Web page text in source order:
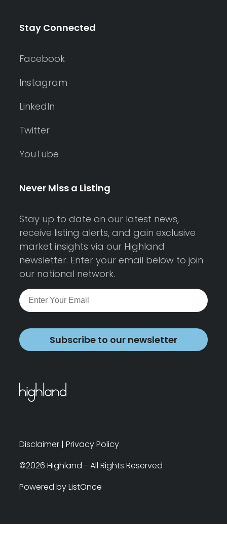
Stay Connected
Facebook
Instagram
LinkedIn
Twitter
YouTube
Never Miss a Listing
Stay up to date on our latest news,
receive listing alerts, and gain exclusive
market insights via our Highland
newsletter. Enter your email below to join
our national network.
Subscribe to our newsletter
Disclaimer | Privacy Policy
©2026 Highland - All Rights Reserved
Powered by ListOnce